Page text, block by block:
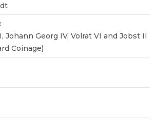
Johann Georg IV, Volrat VI and Jobst II
Coinage)